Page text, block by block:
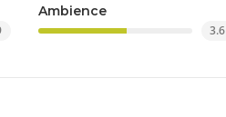
Ambience
3.6